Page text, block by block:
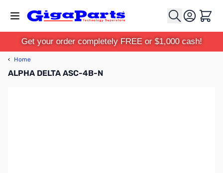
Cart
Get your order completely FREE or $1,000 cash!
‹ Home
ALPHA DELTA ASC-4B-N